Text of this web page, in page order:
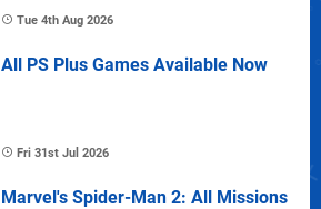
Tue 4th Aug 2026
All PS Plus Games Available Now
Fri 31st Jul 2026
Marvel's Spider-Man 2: All Missions